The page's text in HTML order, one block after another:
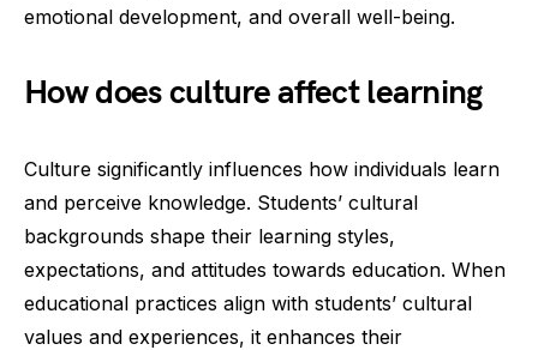
emotional development, and overall well-being.
How does culture affect learning
Culture significantly influences how individuals learn
and perceive knowledge. Students’ cultural
backgrounds shape their learning styles,
expectations, and attitudes towards education. When
educational practices align with students’ cultural
values and experiences, it enhances their